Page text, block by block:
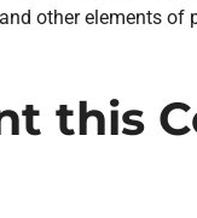
other elements of
this